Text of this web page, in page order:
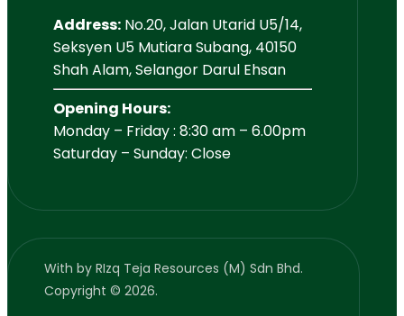
Address: No.20, Jalan Utarid U5/14,
Seksyen U5 Mutiara Subang, 40150
Shah Alam, Selangor Darul Ehsan
Opening Hours:
Monday – Friday : 8:30 am – 6.00pm
Saturday – Sunday: Close
With by RIzq Teja Resources (M) Sdn Bhd.
Copyright © 2026.